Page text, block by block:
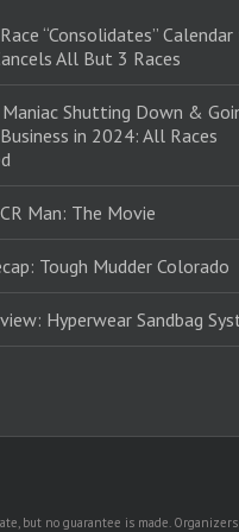
“Consolidates”
All But 3 Races
Maniac Shutting Down &
in 2024: All Races
Man: The Movie
Tough Mudder Colorado
Hyperwear Sandbag
but no guarantee is made.